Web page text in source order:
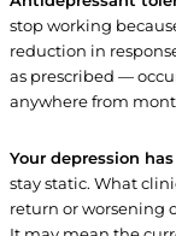
stop working
reduction in
as prescribed —
anywhere from
Your depression
stay static. What
return or worsening